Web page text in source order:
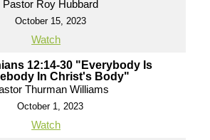
Pastor Roy Hubbard
October 15, 2023
Watch
12:14-30 "Everybody Is
In Christ's Body"
Thurman Williams
October 1, 2023
Watch